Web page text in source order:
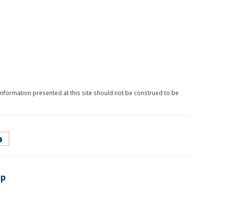
presented at this site should not be construed to be